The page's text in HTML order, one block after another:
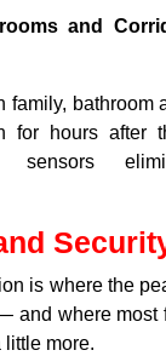
and
family, bathroom
for hours after
sensors
is where the
and where most
more.